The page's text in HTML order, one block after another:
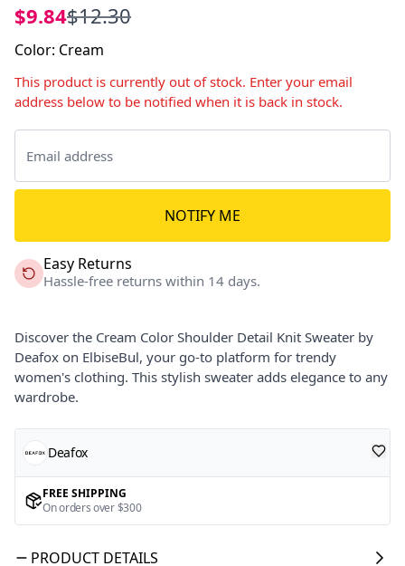
$9.84$12.30
Color: Cream
This product is currently out of stock. Enter your email
address below to be notified when it is back in stock.
NOTIFY ME
Easy Returns
Hassle-free returns within 14 days.
Discover the Cream Color Shoulder Detail Knit Sweater by
Deafox on ElbiseBul, your go-to platform for trendy
women's clothing. This stylish sweater adds elegance to any
wardrobe.
Deafox
FREE SHIPPING
On orders over $300
PRODUCT DETAILS